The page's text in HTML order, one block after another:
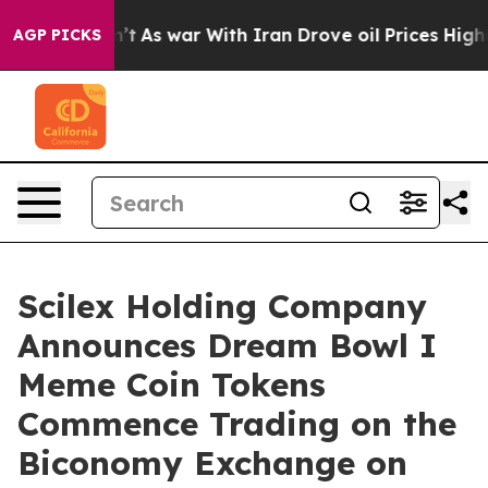
AGP PICKSAs war With Iran Drove oil Prices Higher,
Scilex Holding Company
Announces Dream Bowl I
Meme Coin Tokens
Commence Trading on the
Biconomy Exchange on